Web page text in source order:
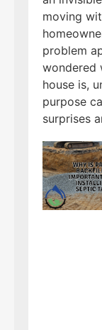
moving
problem
wondered
house is,
purpose
surprises